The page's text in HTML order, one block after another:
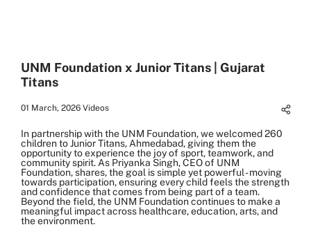
UNM Foundation x Junior Titans | Gujarat
Titans
01 March, 2026 Videos
In partnership with the UNM Foundation, we welcomed 260
children to Junior Titans, Ahmedabad, giving them the
opportunity to experience the joy of sport, teamwork, and
community spirit. As Priyanka Singh, CEO of UNM
Foundation, shares, the goal is simple yet powerful - moving
towards participation, ensuring every child feels the strength
and confidence that comes from being part of a team.
Beyond the field, the UNM Foundation continues to make a
meaningful impact across healthcare, education, arts, and
the environment.